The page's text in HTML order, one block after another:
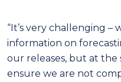
“It’s very challenging –
information on
our releases, but at the
ensure we are not